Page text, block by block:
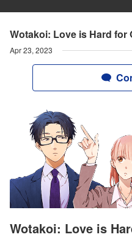
Wotakoi: Love is Hard for
Apr 23, 2023
Wotakoi: Love is